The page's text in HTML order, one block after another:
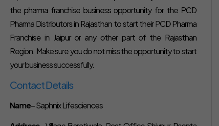
the pharma franchise business opportunity for the PCD
Pharma Distributors in Rajasthan to start their PCD Pharma
Franchise in Jaipur or any other part of the Rajasthan
Region. Make sure you do not miss the opportunity to start
your business successfully.
Contact Details
Name– Saphnix Lifesciences